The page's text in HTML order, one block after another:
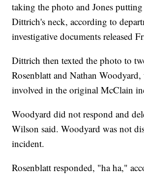
taking the photo and Jones
Dittrich's neck, according to
investigative documents released
Dittrich then texted the photo to
Rosenblatt and Nathan
involved in the original McClain
Woodyard did not respond and
Wilson said. Woodyard was not
incident.
Rosenblatt responded, "ha ha,"